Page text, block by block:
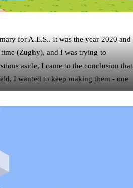
for A.E.S.. It was the year 2020 and
(Zughy), and I was trying to
aside, I came to the conclusion that
I wanted to keep making them - one